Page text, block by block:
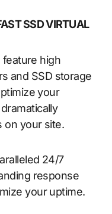
SSD VIRTUAL
feature high
and SSD storage
your
on your site.
24/7
response
your uptime.